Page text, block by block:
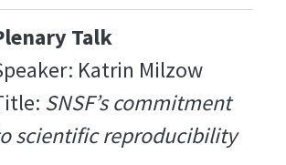
Talk
Katrin Milzow
SNSF’s commitment
scientific reproducibility